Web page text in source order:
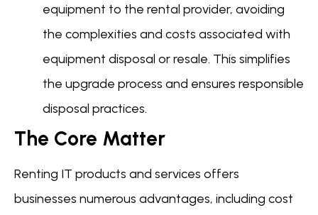
equipment to the rental provider, avoiding
the complexities and costs associated with
equipment disposal or resale. This simplifies
the upgrade process and ensures responsible
disposal practices.
The Core Matter
Renting IT products and services offers
businesses numerous advantages, including cost